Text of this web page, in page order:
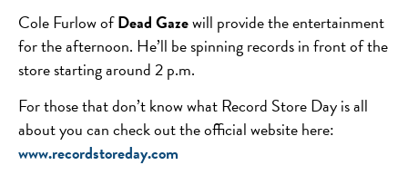
Cole Furlow ofDead Gazewill provide the entertainment
for the afternoon. He’ll be spinning records in front of the
store starting around 2 p.m.
For those that don’t know what Record Store Day is all
about you can check out the official website here:
www.recordstoreday.com